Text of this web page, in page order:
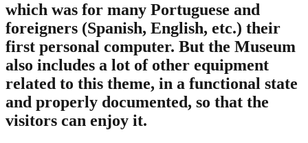
which was for many Portuguese and
foreigners (Spanish, English, etc.) their
first personal computer. But the Museum
also includes a lot of other equipment
related to this theme, in a functional state
and properly documented, so that the
visitors can enjoy it.